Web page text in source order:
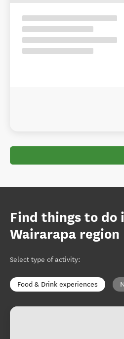
Find things to do
Wairarapa region
Select type of activity:
Food & Drink experiences